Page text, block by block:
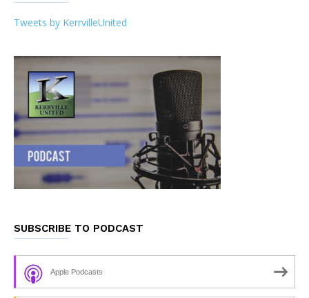
Tweets by KerrvilleUnited
SUBSCRIBE TO PODCAST
Apple Podcasts